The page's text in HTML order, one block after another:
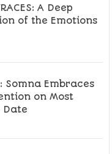
A Deep
of the Emotions
Somna Embraces
on Most
Date